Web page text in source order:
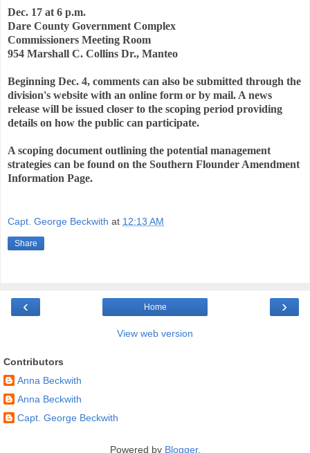
Dec. 17 at 6 p.m.
Dare County Government Complex
Commissioners Meeting Room
954 Marshall C. Collins Dr., Manteo
Beginning Dec. 4, comments can also be submitted through the
division's website with an online form or by mail. A news
release will be issued closer to the scoping period providing
details on how the public can participate.
A scoping document outlining the potential management
strategies can be found on the Southern Flounder Amendment
Information Page.
Capt. George Beckwith at 12:13 AM
Share
‹ ›
Home
View web version
Contributors
Anna Beckwith
Anna Beckwith
Capt. George Beckwith
Powered by Blogger.